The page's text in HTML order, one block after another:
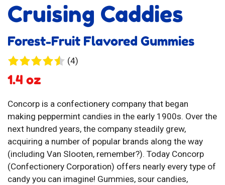
Cruising Caddies
Forest-Fruit Flavored Gummies
(4)4
1.4 oz
Concorp is a confectionery company that began
making peppermint candies in the early 1900s. Over the
next hundred years, the company steadily grew,
acquiring a number of popular brands along the way
(including Van Slooten, remember?). Today Concorp
(Confectionery Corporation) offers nearly every type of
candy you can imagine! Gummies, sour candies,